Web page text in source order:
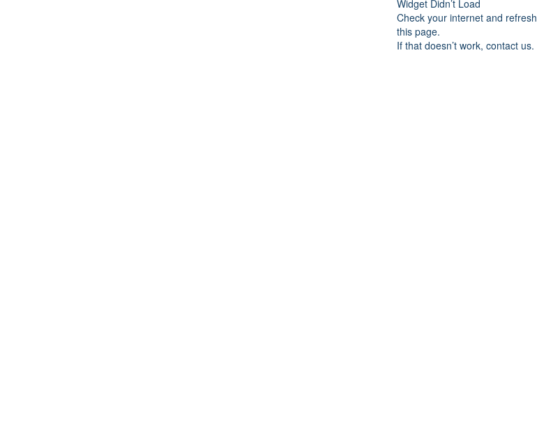
Widget Didn’t Load
Check your internet and refresh
this page.
If that doesn’t work, contact us.